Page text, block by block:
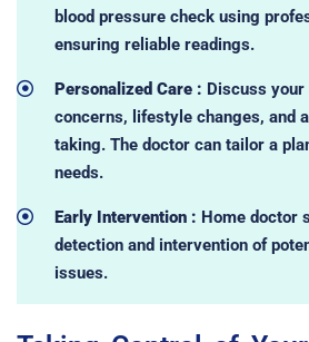
blood pressure check using
ensuring reliable readings.
Personalized Care : Discuss
concerns, lifestyle changes, and
taking. The doctor can tailor a
needs.
Early Intervention : Home doctor
detection and intervention of
issues.